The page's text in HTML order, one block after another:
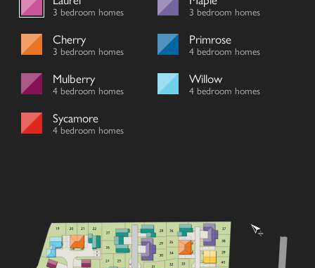
3 bedroom homes 3 bedroom homes
Cherry
3 bedroom homes
Primrose
4 bedroom homes
Mulberry
4 bedroom homes
Willow
4 bedroom homes
Sycamore
4 bedroom homes
19